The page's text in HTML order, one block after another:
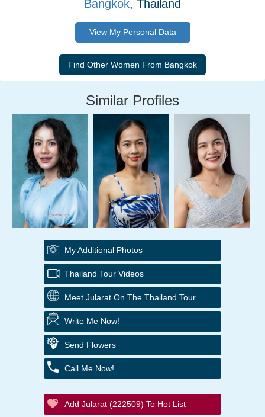
Bangkok, Thailand
View My Personal Data
Similar Profiles
My Additional Photos
Thailand Tour Videos
Meet Jularat On The Thailand Tour
Write Me Now!
Send Flowers
Call Me Now!
Add Jularat (222509) To Hot List